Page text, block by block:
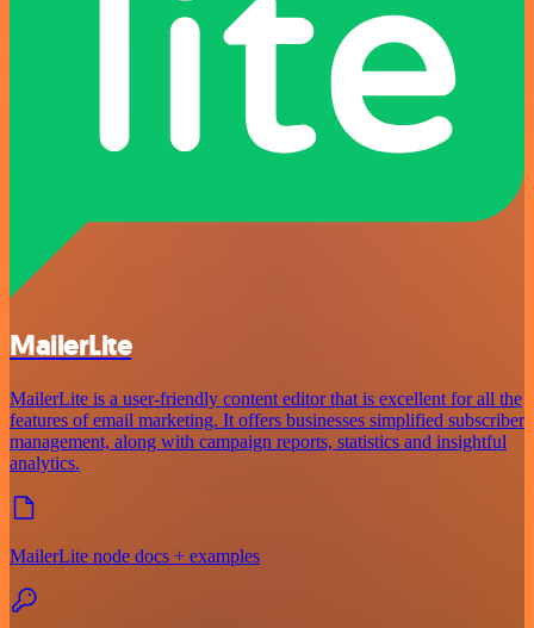
MailerLite
MailerLite is a user-friendly content editor that is excellent for all the
features of email marketing. It offers businesses simplified subscriber
management, along with campaign reports, statistics and insightful
analytics.
MailerLite node docs + examples